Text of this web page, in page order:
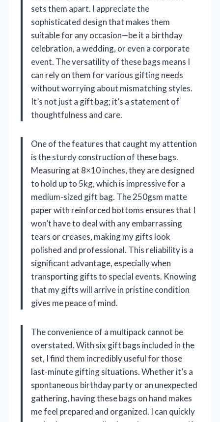
sets them apart. I appreciate the
sophisticated design that makes them
suitable for any occasion—be it a birthday
celebration, a wedding, or even a corporate
event. The versatility of these bags means I
can rely on them for various gifting needs
without worrying about mismatching styles.
It’s not just a gift bag; it’s a statement of
thoughtfulness and care.
One of the features that caught my attention
is the sturdy construction of these bags.
Measuring at 8×10 inches, they are designed
to hold up to 5kg, which is impressive for a
medium-sized gift bag. The 250gsm matte
paper with reinforced bottoms ensures that I
won’t have to deal with any embarrassing
tears or creases, making my gifts look
polished and professional. This reliability is a
significant advantage, especially when
transporting gifts to special events. Knowing
that my gifts will arrive in pristine condition
gives me peace of mind.
The convenience of a multipack cannot be
overstated. With six gift bags included in the
set, I find them incredibly useful for those
last-minute gifting situations. Whether it’s a
spontaneous birthday party or an unexpected
gathering, having these bags on hand makes
me feel prepared and organized. I can quickly